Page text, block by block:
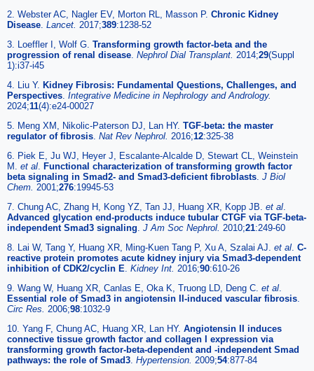
2. Webster AC, Nagler EV, Morton RL, Masson P. Chronic Kidney
Disease. Lancet. 2017;389:1238-52
3. Loeffler I, Wolf G. Transforming growth factor-beta and the
progression of renal disease. Nephrol Dial Transplant. 2014;29(Suppl
1):i37-i45
4. Liu Y. Kidney Fibrosis: Fundamental Questions, Challenges, and
Perspectives. Integrative Medicine in Nephrology and Andrology.
2024;11(4):e24-00027
5. Meng XM, Nikolic-Paterson DJ, Lan HY. TGF-beta: the master
regulator of fibrosis. Nat Rev Nephrol. 2016;12:325-38
6. Piek E, Ju WJ, Heyer J, Escalante-Alcalde D, Stewart CL, Weinstein
M. et al. Functional characterization of transforming growth factor
beta signaling in Smad2- and Smad3-deficient fibroblasts. J Biol
Chem. 2001;276:19945-53
7. Chung AC, Zhang H, Kong YZ, Tan JJ, Huang XR, Kopp JB. et al.
Advanced glycation end-products induce tubular CTGF via TGF-beta-
independent Smad3 signaling. J Am Soc Nephrol. 2010;21:249-60
8. Lai W, Tang Y, Huang XR, Ming-Kuen Tang P, Xu A, Szalai AJ. et al. C-
reactive protein promotes acute kidney injury via Smad3-dependent
inhibition of CDK2/cyclin E. Kidney Int. 2016;90:610-26
9. Wang W, Huang XR, Canlas E, Oka K, Truong LD, Deng C. et al.
Essential role of Smad3 in angiotensin II-induced vascular fibrosis.
Circ Res. 2006;98:1032-9
10. Yang F, Chung AC, Huang XR, Lan HY. Angiotensin II induces
connective tissue growth factor and collagen I expression via
transforming growth factor-beta-dependent and -independent Smad
pathways: the role of Smad3. Hypertension. 2009;54:877-84